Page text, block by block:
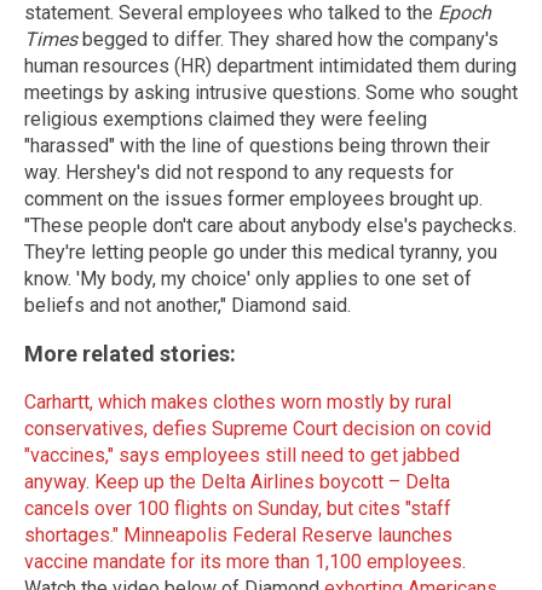
statement. Several employees who talked to the Epoch
Timesbegged to differ. They shared how the company's
human resources (HR) department intimidated them during
meetings by asking intrusive questions. Some who sought
religious exemptions claimed they were feeling
"harassed" with the line of questions being thrown their
way. Hershey's did not respond to any requests for
comment on the issues former employees brought up.
"These people don't care about anybody else's paychecks.
They're letting people go under this medical tyranny, you
know. 'My body, my choice' only applies to one set of
beliefs and not another," Diamond said.
More related stories:
Carhartt, which makes clothes worn mostly by rural
conservatives, defies Supreme Court decision on covid
"vaccines," says employees still need to get jabbed
anyway. Keep up the Delta Airlines boycott – Delta
cancels over 100 flights on Sunday, but cites "staff
shortages." Minneapolis Federal Reserve launches
vaccine mandate for its more than 1,100 employees.